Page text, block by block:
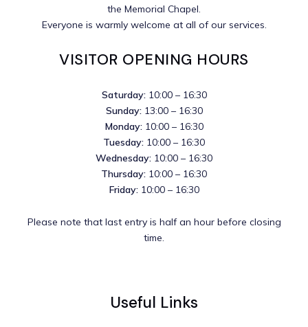
the Memorial Chapel.
Everyone is warmly welcome at all of our services.
VISITOR OPENING HOURS
Saturday: 10:00 – 16:30
Sunday: 13:00 – 16:30
Monday: 10:00 – 16:30
Tuesday: 10:00 – 16:30
Wednesday: 10:00 – 16:30
Thursday: 10:00 – 16:30
Friday: 10:00 – 16:30
Please note that last entry is half an hour before closing
time.
Useful Links